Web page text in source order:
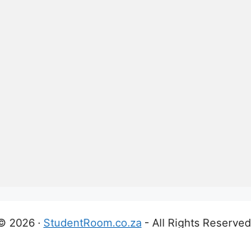
2026 · StudentRoom.co.za - All Rights Reserved